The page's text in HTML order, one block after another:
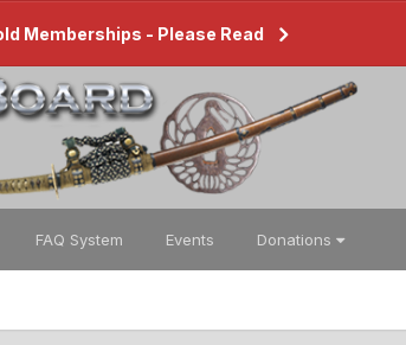
Memberships - Please Read
FAQ System Events Donations